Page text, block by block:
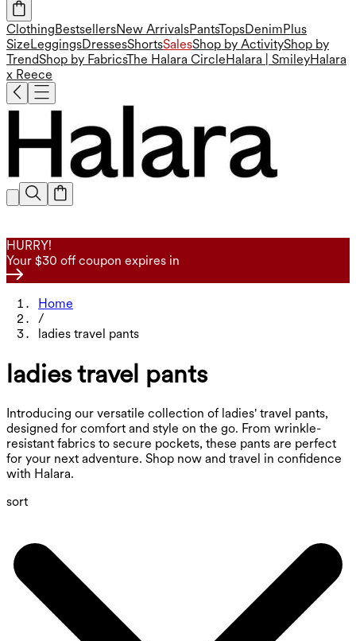
ClothingBestsellersNew ArrivalsPantsTopsDenimPlus
SizeLeggingsDressesShortsSalesShop by ActivityShop by
TrendShop by FabricsThe Halara CircleHalara | SmileyHalara
x Reece
HURRY!
Your $30 off coupon expires in
Home
/
ladies travel pants
ladies travel pants
Introducing our versatile collection of ladies' travel pants,
designed for comfort and style on the go. From wrinkle-
resistant fabrics to secure pockets, these pants are perfect
for your next adventure. Shop now and travel in confidence
with Halara.
sort